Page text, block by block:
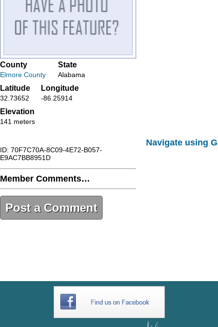
County
Elmore County
State
Alabama
Latitude
32.73652
Longitude
-86.25914
Elevation
141 meters
ID: 70F7C70A-8C09-4E72-B057-
E9AC7BB8951D
Member Comments…
Post a Comment
Navigate using